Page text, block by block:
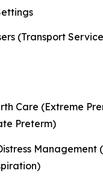
(Transport
Care (Extreme
Preterm)
Management